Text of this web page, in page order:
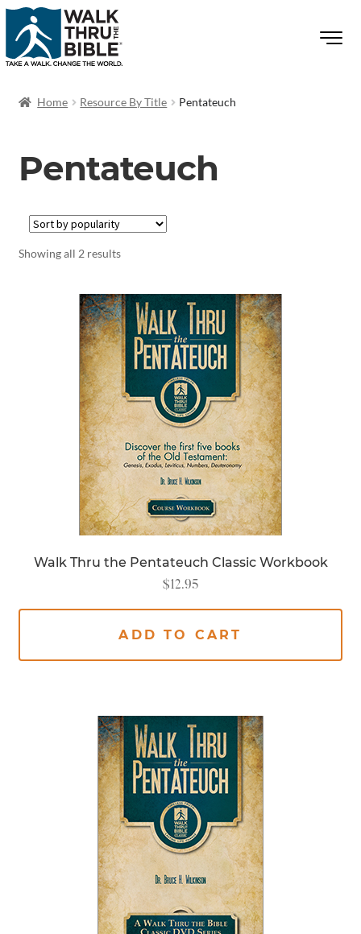
Home Resource By Title Pentateuch
Pentateuch
Showing all 2 results
Walk Thru the Pentateuch Classic Workbook
$12.95
ADD TO CART